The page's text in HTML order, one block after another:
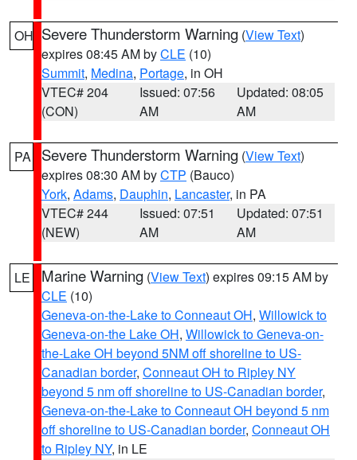
OH Severe Thunderstorm Warning (View Text)
expires 08:45 AM byCLE (10)
Summit, Medina, Portage, in OH
VTEC# 204
(CON)
Issued: 07:56
AM
Updated: 08:05
AM
PA Severe Thunderstorm Warning (View Text)
expires 08:30 AM byCTP (Bauco)
York, Adams, Dauphin, Lancaster, in PA
VTEC# 244
(NEW)
Issued: 07:51
AM
Updated: 07:51
AM
LE Marine Warning (View Text) expires 09:15 AM by
CLE (10)
Geneva-on-the-Lake to Conneaut OH, Willowick to
Geneva-on-the Lake OH, Willowick to Geneva-on-
the-Lake OH beyond 5NM off shoreline to US-
Canadian border, Conneaut OH to Ripley NY
beyond 5 nm off shoreline to US-Canadian border,
Geneva-on-the-Lake to Conneaut OH beyond 5 nm
off shoreline to US-Canadian border, Conneaut OH
to Ripley NY, in LE